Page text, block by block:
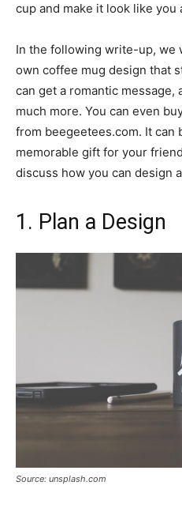
cup and make it look like you
In the following write-up, we
own coffee mug design that
can get a romantic message,
much more. You can even
from beegeetees.com. It can
memorable gift for your
discuss how you can design
1. Plan a Design
Source: unsplash.com